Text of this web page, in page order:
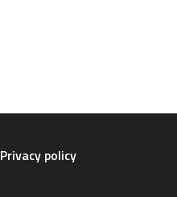
Privacy policy